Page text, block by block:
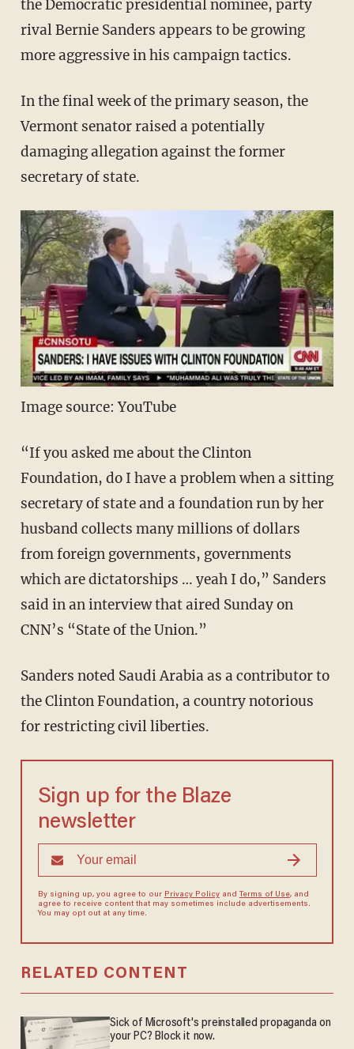
the Democratic presidential nominee, party
rival Bernie Sanders appears to be growing
more aggressive in his campaign tactics.
In the final week of the primary season, the
Vermont senator raised a potentially
damaging allegation against the former
secretary of state.
Image source: YouTube
“If you asked me about the Clinton
Foundation, do I have a problem when a sitting
secretary of state and a foundation run by her
husband collects many millions of dollars
from foreign governments, governments
which are dictatorships … yeah I do,” Sanders
said in an interview that aired Sunday on
CNN’s “State of the Union.”
Sanders noted Saudi Arabia as a contributor to
the Clinton Foundation, a country notorious
for restricting civil liberties.
Sign up for the Blaze
newsletter
By signing up, you agree to our Privacy Policyand Terms of Use, and
agree to receive content that may sometimes include advertisements.
You may opt out at any time.
RELATED CONTENT
Sick of Microsoft's preinstalled propaganda on
your PC? Block it now.